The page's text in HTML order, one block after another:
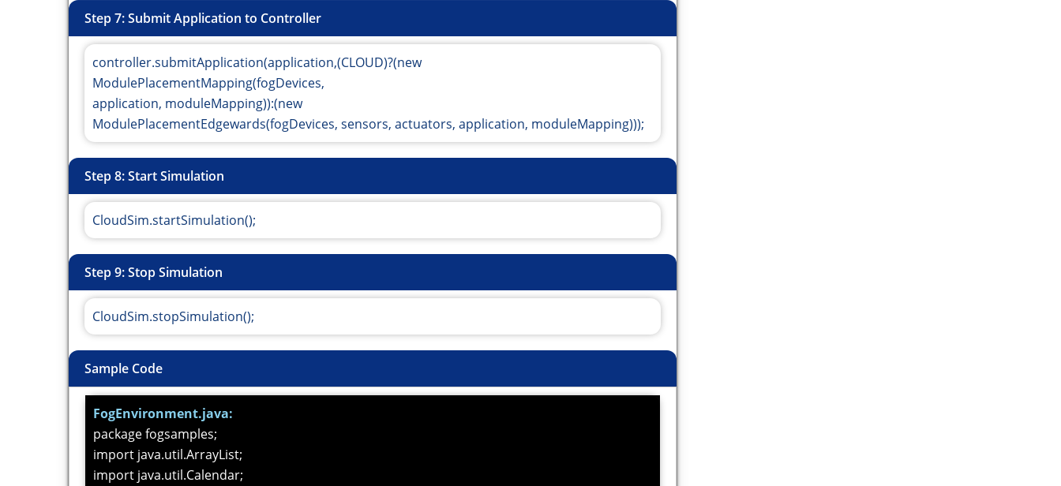
Step 7: Submit Application to Controller
controller.submitApplication(application,(CLOUD)?(new
ModulePlacementMapping(fogDevices,
application, moduleMapping)):(new
ModulePlacementEdgewards(fogDevices, sensors, actuators, application, moduleMapping)));
Step 8: Start Simulation
CloudSim.startSimulation();
Step 9: Stop Simulation
CloudSim.stopSimulation();
Sample Code
FogEnvironment.java:
package fogsamples;
import java.util.ArrayList;
import java.util.Calendar;